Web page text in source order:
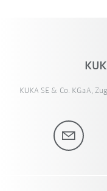
KUKA SE & Co. KGaA,